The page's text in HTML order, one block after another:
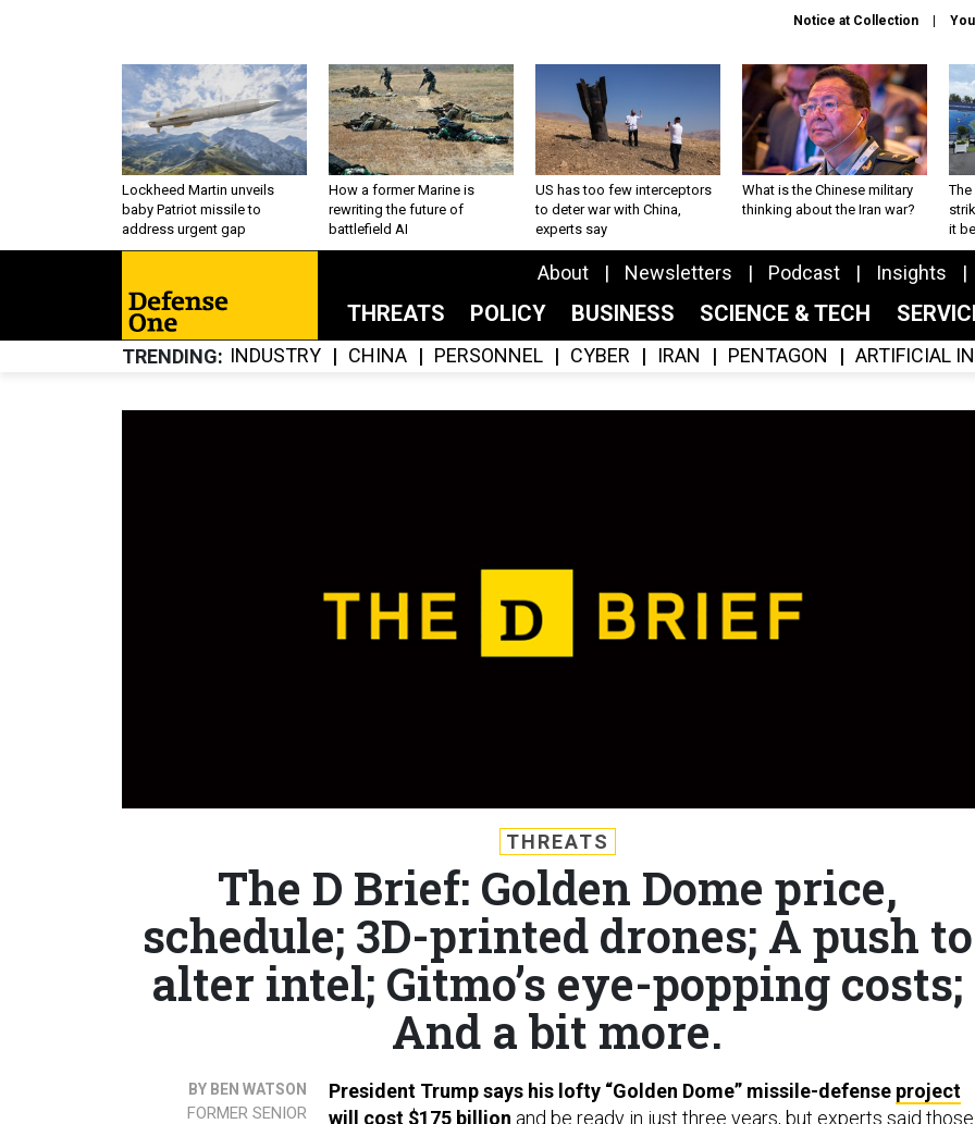
Notice at Collection
Lockheed Martin unveils
baby Patriot missile to
address urgent gap
How a former Marine is
rewriting the future of
battlefield AI
US has too few interceptors
to deter war with China,
experts say
What is the Chinese military
thinking about the Iran war?
The
it
About Newsletters Podcast Insights
THREATS POLICY BUSINESS SCIENCE & TECH
TRENDING INDUSTRY CHINA PERSONNEL CYBER IRAN PENTAGON ARTIFICIAL
THREATS
The D Brief: Golden Dome price,
schedule; 3D-printed drones; A push to
alter intel; Gitmo’s eye-popping costs;
And a bit more.
BY BEN WATSON
FORMER SENIOR
President Trump says his lofty “Golden Dome” missile-defense project
will cost $175 billion and be ready in just three years, but experts said those